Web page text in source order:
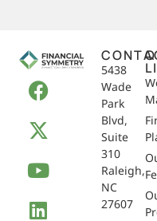
5438
Wade
Park
Blvd,
Suite
310
Raleigh,
NC
27607